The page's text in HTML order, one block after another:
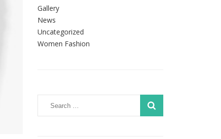
Gallery
News
Uncategorized
Women Fashion